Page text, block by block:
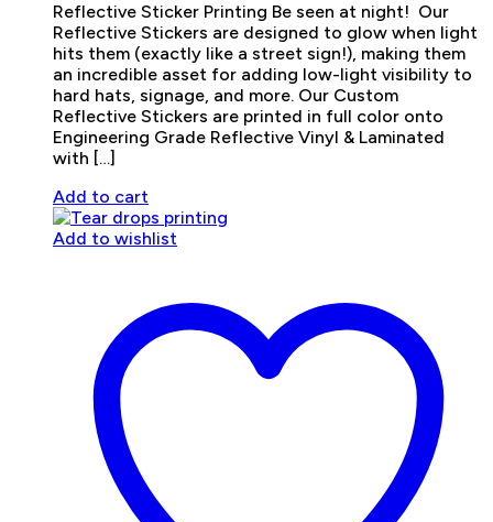
Reflective Sticker Printing Be seen at night! Our
Reflective Stickers are designed to glow when light
hits them (exactly like a street sign!), making them
an incredible asset for adding low-light visibility to
hard hats, signage, and more. Our Custom
Reflective Stickers are printed in full color onto
Engineering Grade Reflective Vinyl & Laminated
with […]
Add to cart
Add to wishlist